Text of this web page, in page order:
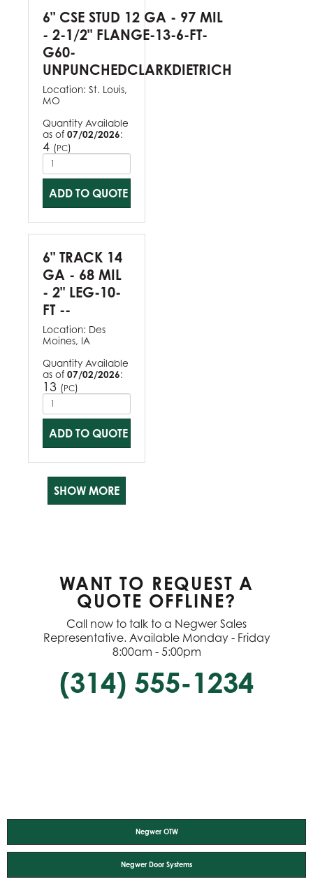
6" CSE STUD 12 GA - 97 MIL
- 2-1/2" FLANGE-13-6-FT-
G60-
UNPUNCHEDCLARKDIETRICH
Location: St. Louis,
MO
Quantity Available
as of 07/02/2026:
4 (PC)
ADD TO QUOTE
6" TRACK 14
GA - 68 MIL
- 2" LEG-10-
FT --
Location: Des
Moines, IA
Quantity Available
as of 07/02/2026:
13 (PC)
ADD TO QUOTE
SHOW MORE
WANT TO REQUEST A
QUOTE OFFLINE?
Call now to talk to a Negwer Sales
Representative. Available Monday - Friday
8:00am - 5:00pm
(314) 555-1234
Negwer OTW
Negwer Door Systems